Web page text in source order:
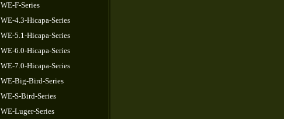
WE-F-Series
WE-4.3-Hicapa-Series
WE-5.1-Hicapa-Series
WE-6.0-Hicapa-Series
WE-7.0-Hicapa-Series
WE-Big-Bird-Series
WE-S-Bird-Series
WE-Luger-Series